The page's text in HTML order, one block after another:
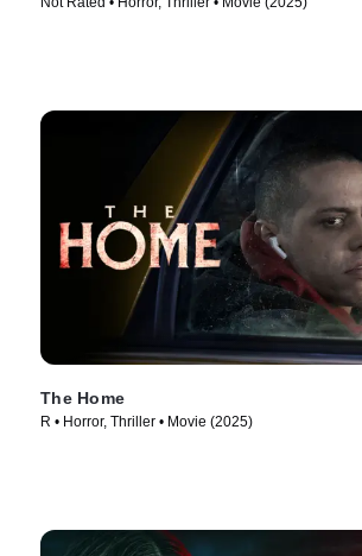
The Home
R • Horror, Thriller • Movie (2025)